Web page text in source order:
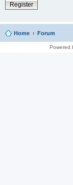
Register
Home Forum
Powered